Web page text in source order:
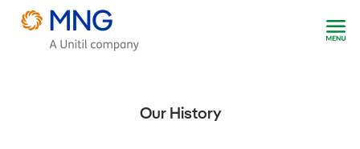
Our History